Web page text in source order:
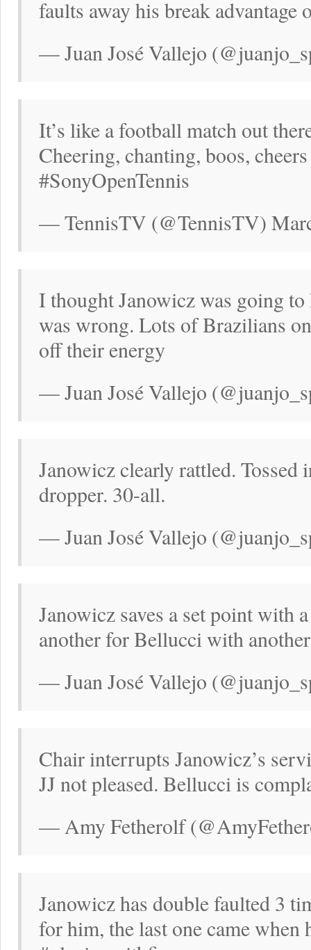
faults away his break advantage
— Juan José Vallejo
It’s like a football match out
Cheering, chanting, boos,
#SonyOpenTennis
— TennisTV (@TennisTV)
I thought Janowicz was going
was wrong. Lots of Brazilians
off their energy
— Juan José Vallejo
Janowicz clearly rattled. Tossed
dropper. 30-all.
— Juan José Vallejo
Janowicz saves a set point
another for Bellucci with
— Juan José Vallejo
Chair interrupts Janowicz’s
JJ not pleased. Bellucci is
— Amy Fetherolf
Janowicz has double faulted 3
for him, the last one came